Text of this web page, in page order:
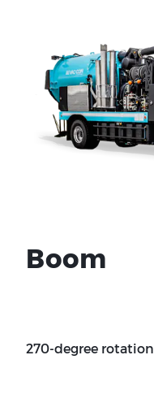
Boom
270-degree rotation